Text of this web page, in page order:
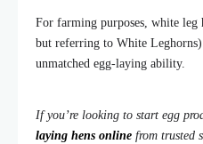
For farming purposes, white leg
but referring to White
unmatched egg-laying ability.
If you’re looking to start egg
laying hens online from trusted